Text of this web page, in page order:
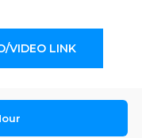
VIDEO LINK